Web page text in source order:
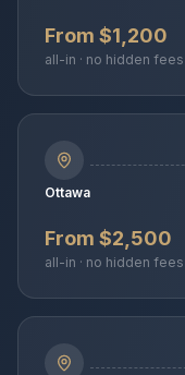
From $1,200
all-in · no hidden fees
Ottawa
From $2,500
all-in · no hidden fees